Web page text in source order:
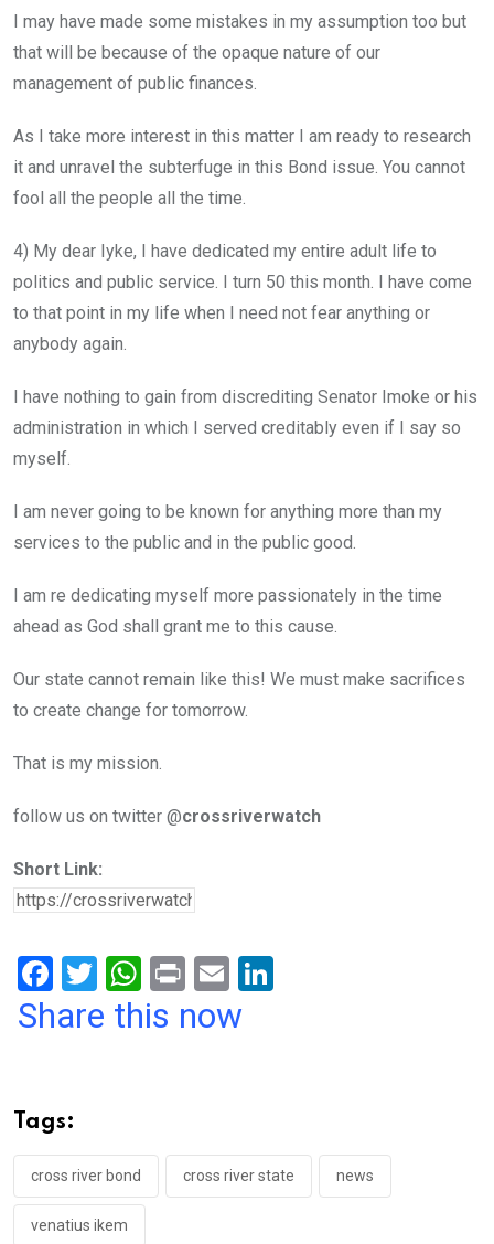
I may have made some mistakes in my assumption too but
that will be because of the opaque nature of our
management of public finances.
As I take more interest in this matter I am ready to research
it and unravel the subterfuge in this Bond issue. You cannot
fool all the people all the time.
4) My dear Iyke, I have dedicated my entire adult life to
politics and public service. I turn 50 this month. I have come
to that point in my life when I need not fear anything or
anybody again.
I have nothing to gain from discrediting Senator Imoke or his
administration in which I served creditably even if I say so
myself.
I am never going to be known for anything more than my
services to the public and in the public good.
I am re dedicating myself more passionately in the time
ahead as God shall grant me to this cause.
Our state cannot remain like this! We must make sacrifices
to create change for tomorrow.
That is my mission.
follow us on twitter @crossriverwatch
Short Link:
F
a
o
o
k
T
wi
W
h
p
p
Pr
in
E
m
Share this now
Tags:
cross river bond cross river state news
venatius ikem